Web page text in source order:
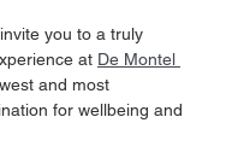
you to a truly
at De Montel
and most
for wellbeing and